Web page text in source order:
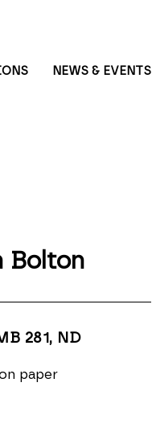
NEWS & EVENTS
Bolton
281 , ND
paper